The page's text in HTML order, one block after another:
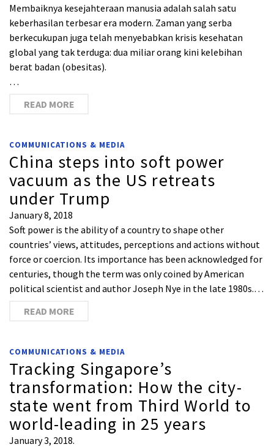
Membaiknya kesejahteraan manusia adalah salah satu
keberhasilan terbesar era modern. Zaman yang serba
berkecukupan juga telah menyebabkan krisis kesehatan
global yang tak terduga: dua miliar orang kini kelebihan
berat badan (obesitas).
…
READ MORE
COMMUNICATIONS & MEDIA
China steps into soft power
vacuum as the US retreats
under Trump
January 8, 2018
Soft power is the ability of a country to shape other
countries’ views, attitudes, perceptions and actions without
force or coercion. Its importance has been acknowledged for
centuries, though the term was only coined by American
political scientist and author Joseph Nye in the late 1980s.…
READ MORE
COMMUNICATIONS & MEDIA
Tracking Singapore’s
transformation: How the city-
state went from Third World to
world-leading in 25 years
January 3, 2018.